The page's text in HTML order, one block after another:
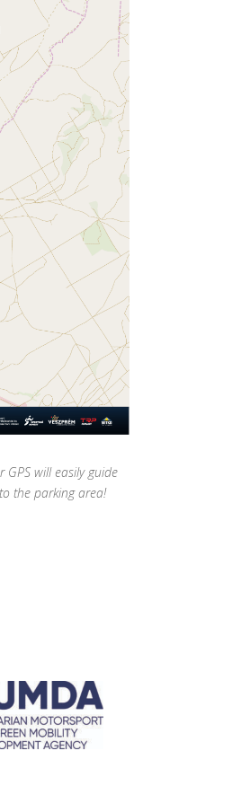
will easily guide
the parking area!